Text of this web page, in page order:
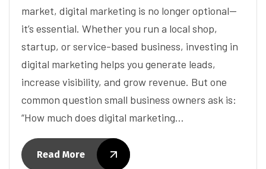
market, digital marketing is no longer optional—
it’s essential. Whether you run a local shop,
startup, or service-based business, investing in
digital marketing helps you generate leads,
increase visibility, and grow revenue. But one
common question small business owners ask is:
“How much does digital marketing…
Read More